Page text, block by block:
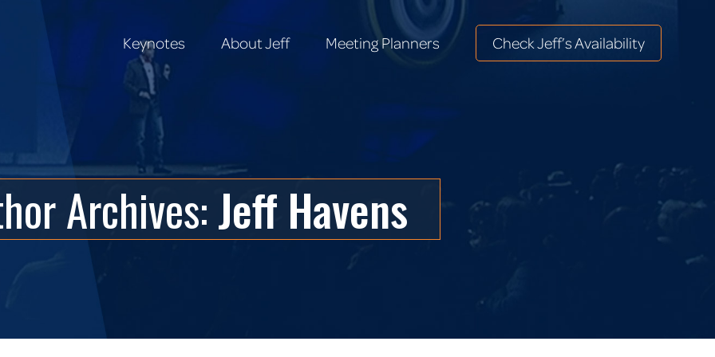
Keynotes About Jeff Meeting Planners Check Jeff’s Availability
Archives:Jeff Havens
Keynotes About Jeff Meeting Planners Check Jeff’s Availability